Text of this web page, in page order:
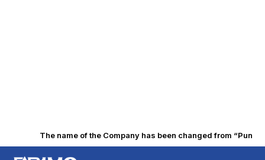
The name of the Company has been changed from